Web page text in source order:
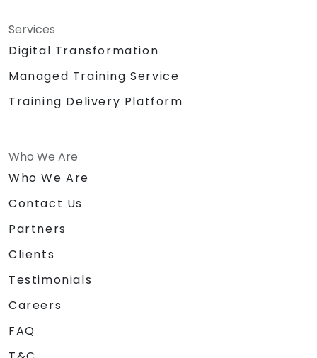
Services
Digital Transformation
Managed Training Service
Training Delivery Platform
Who We Are
Who We Are
Contact Us
Partners
Clients
Testimonials
Careers
FAQ